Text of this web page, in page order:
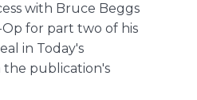
with Bruce Beggs
for part two of his
in Today's
the publication's